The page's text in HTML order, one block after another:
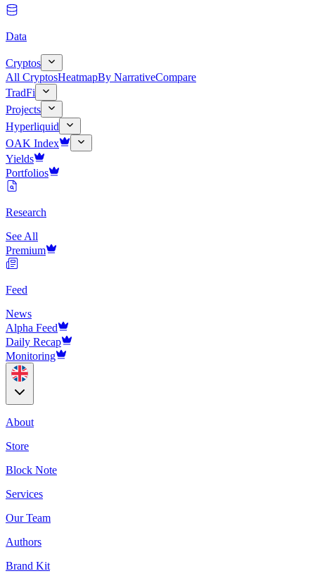
Data
Cryptos
All CryptosHeatmapBy NarrativeCompare
TradFi
Projects
Hyperliquid
OAK Index
Yields
Portfolios
Research
See All
Premium
Feed
News
Alpha Feed
Daily Recap
Monitoring
About
Store
Block Note
Services
Our Team
Authors
Brand Kit